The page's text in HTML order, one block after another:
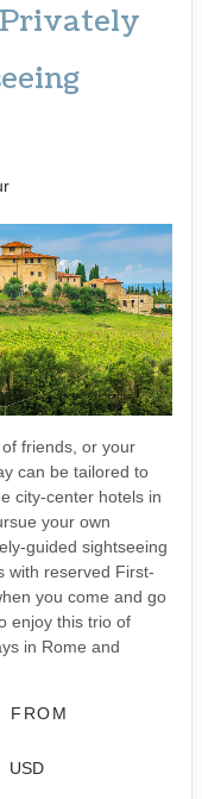
friends, or your
can be tailored to
city-center hotels in
your own
guided sightseeing
with reserved First-
you come and go
enjoy this trio of
in Rome and
FROM
USD